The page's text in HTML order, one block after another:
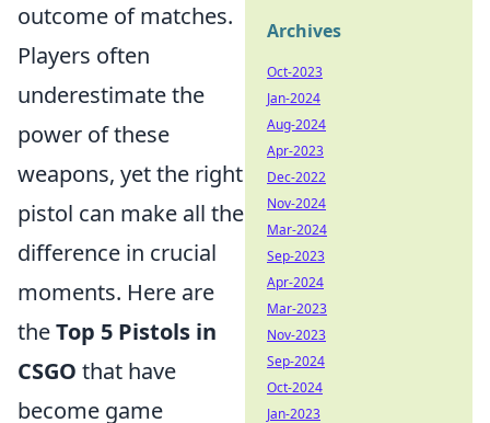
outcome of matches.
Players often
underestimate the
power of these
weapons, yet the right
pistol can make all the
difference in crucial
moments. Here are
theTop 5 Pistols in
CSGO that have
become game
Archives
Oct-2023
Jan-2024
Aug-2024
Apr-2023
Dec-2022
Nov-2024
Mar-2024
Sep-2023
Apr-2024
Mar-2023
Nov-2023
Sep-2024
Oct-2024
Jan-2023